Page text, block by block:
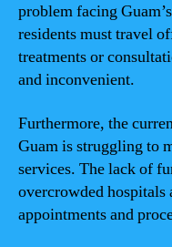
problem facing
residents must travel
treatments or
and inconvenient.
Furthermore, the
Guam is struggling to
services. The lack of
overcrowded
appointments and